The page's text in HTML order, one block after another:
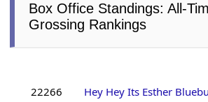
Box Office Standings: All-
Grossing Rankings
22266
Hey Hey Its Esther